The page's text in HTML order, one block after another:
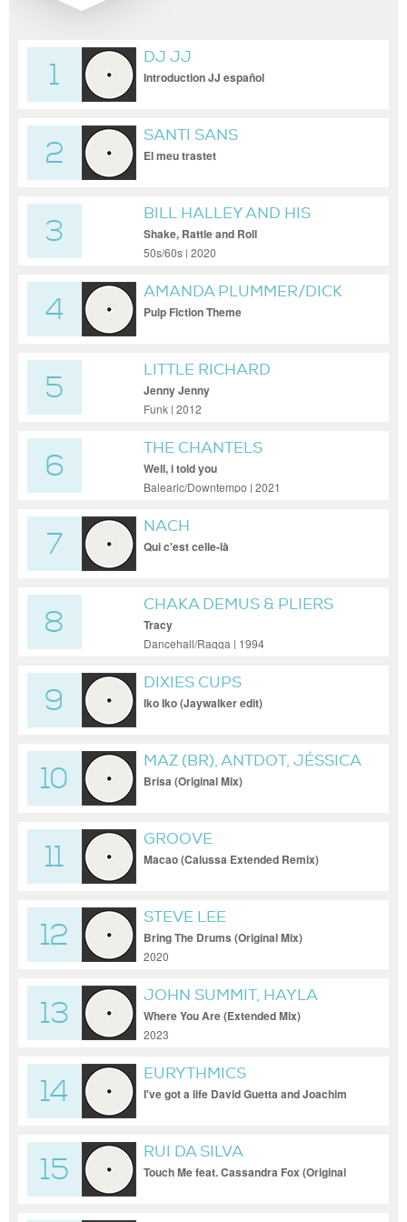
1
DJ JJ
Introduction JJ español
2
SANTI SANS
El meu trastet
3
BILL HALLEY AND HIS
COMETS
Shake, Rattle and Roll
50s/60s | 2020
4
AMANDA PLUMMER/DICK
DALE & THE DEL-TONES/TIM
Pulp Fiction Theme
5
LITTLE RICHARD
Jenny Jenny
Funk | 2012
6
THE CHANTELS
Well, i told you
Balearic/Downtempo | 2021
7
NACH
Qui c'est celle-là
8
CHAKA DEMUS & PLIERS
Tracy
Dancehall/Ragga | 1994
9
DIXIES CUPS
Iko Iko (Jaywalker edit)
10
MAZ (BR), ANTDOT, JÉSSICA
GASPAR
Brisa (Original Mix)
11
GROOVE
Macao (Calussa Extended Remix)
12
STEVE LEE
Bring The Drums (Original Mix)
2020
13
JOHN SUMMIT, HAYLA
Where You Are (Extended Mix)
2023
14
EURYTHMICS
I've got a life David Guetta and Joachim
15
RUI DA SILVA
Touch Me feat. Cassandra Fox (Original